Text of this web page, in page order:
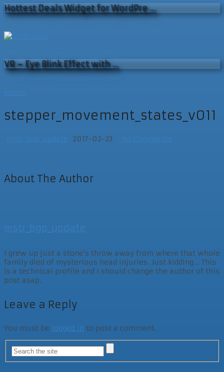
Hottest Deals Widget for WordPre …
VR – Eye Blink Effect with …
stepper_movement_states_v011
2017-02-23
About The Author
mstr_bgp_update
I grew up just a stone's throw away from where that whole
family died of mysterious head injuries. Just kidding... This
is a technical profile and I should change the author of this
post asap.
Leave a Reply
You must be logged in to post a comment.